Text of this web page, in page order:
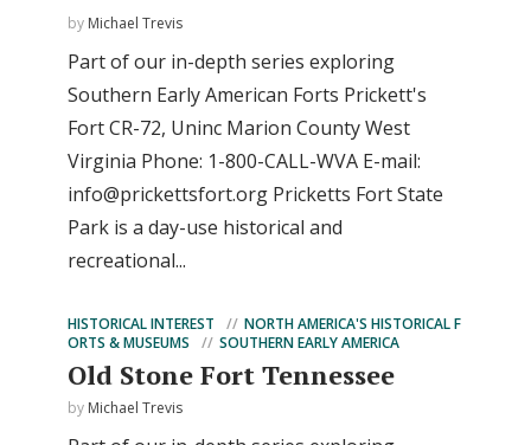
by Michael Trevis
Part of our in-depth series exploring
Southern Early American Forts Prickett's
Fort CR-72, Uninc Marion County West
Virginia Phone: 1-800-CALL-WVA E-mail:
info@prickettsfort.org Pricketts Fort State
Park is a day-use historical and
recreational...
HISTORICAL INTEREST
NORTH AMERICA'S HISTORICAL F
ORTS & MUSEUMS
SOUTHERN EARLY AMERICA
Old Stone Fort Tennessee
by Michael Trevis